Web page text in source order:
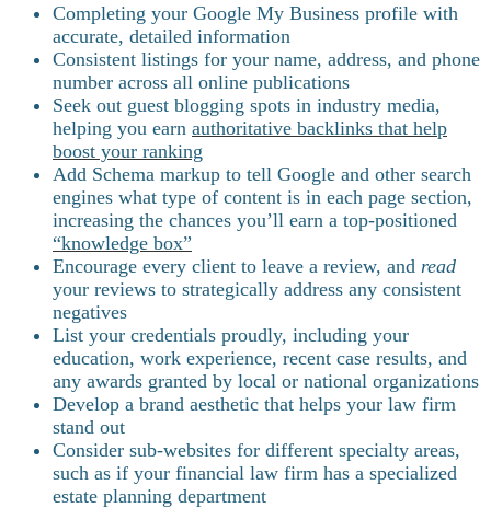
Completing your Google My Business profile with
accurate, detailed information
Consistent listings for your name, address, and phone
number across all online publications
Seek out guest blogging spots in industry media,
helping you earn authoritative backlinks that help
boost your ranking
Add Schema markup to tell Google and other search
engines what type of content is in each page section,
increasing the chances you’ll earn a top-positioned
“knowledge box”
Encourage every client to leave a review, and read
your reviews to strategically address any consistent
negatives
List your credentials proudly, including your
education, work experience, recent case results, and
any awards granted by local or national organizations
Develop a brand aesthetic that helps your law firm
stand out
Consider sub-websites for different specialty areas,
such as if your financial law firm has a specialized
estate planning department